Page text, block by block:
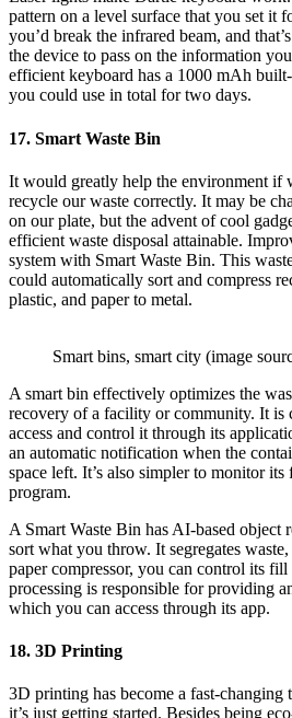
pattern on a level surface that you set it
you’d break the infrared beam, and
the device to pass on the information
efficient keyboard has a 1000 mAh
you could use in total for two days.
17. Smart Waste Bin
It would greatly help the environment if
recycle our waste correctly. It may be
on our plate, but the advent of cool
efficient waste disposal attainable.
system with Smart Waste Bin. This
could automatically sort and compress
plastic, and paper to metal.
Smart bins, smart city (image
A smart bin effectively optimizes the
recovery of a facility or community. It is
access and control it through its
an automatic notification when the
space left. It’s also simpler to monitor
program.
A Smart Waste Bin has AI-based object
sort what you throw. It segregates
paper compressor, you can control its
processing is responsible for providing
which you can access through its app.
18. 3D Printing
3D printing has become a fast-
it’s just getting started. Besides being